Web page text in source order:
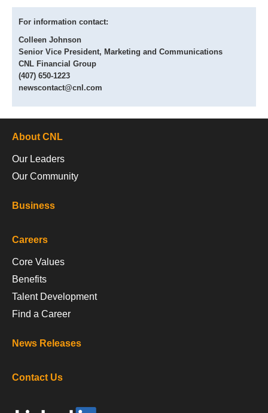
For information contact:
Colleen Johnson
Senior Vice President, Marketing and Communications
CNL Financial Group
(407) 650-1223
newscontact@cnl.com
About CNL
Our Leaders
Our Community
Business
Careers
Core Values
Benefits
Talent Development
Find a Career
News Releases
Contact Us